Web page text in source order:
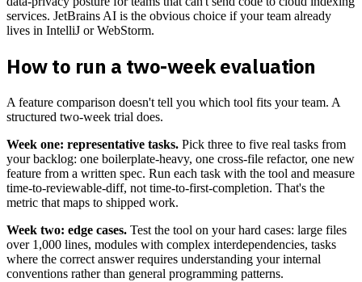
services. JetBrains AI is the obvious choice if your team already
lives in IntelliJ or WebStorm.
How to run a two-week evaluation
A feature comparison doesn't tell you which tool fits your team. A
structured two-week trial does.
Week one: representative tasks. Pick three to five real tasks from
your backlog: one boilerplate-heavy, one cross-file refactor, one new
feature from a written spec. Run each task with the tool and measure
time-to-reviewable-diff, not time-to-first-completion. That's the
metric that maps to shipped work.
Week two: edge cases. Test the tool on your hard cases: large files
over 1,000 lines, modules with complex interdependencies, tasks
where the correct answer requires understanding your internal
conventions rather than general programming patterns.